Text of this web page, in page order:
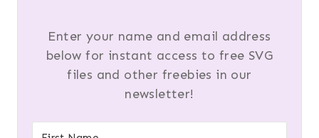
Enter your name and email address
below for instant access to free SVG
files and other freebies in our
newsletter!